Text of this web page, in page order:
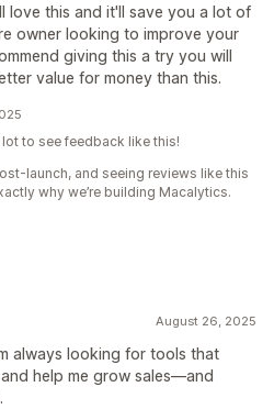
love this and it'll save you a lot of
owner looking to improve your
giving this a try you will
value for money than this.
to see feedback like this!
launch, and seeing reviews like this
why we’re building Macalytics.
August 26, 2025
always looking for tools that
help me grow sales—and